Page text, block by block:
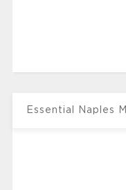
Essential Naples